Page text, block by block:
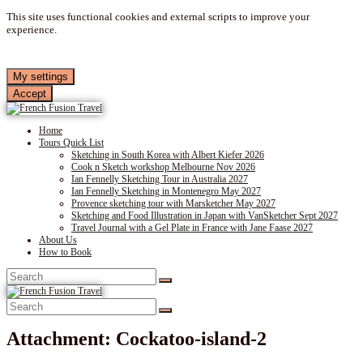
This site uses functional cookies and external scripts to improve your
experience.
My settings
Accept
Home
Tours Quick List
Sketching in South Korea with Albert Kiefer 2026
Cook n Sketch workshop Melbourne Nov 2026
Ian Fennelly Sketching Tour in Australia 2027
Ian Fennelly Sketching in Montenegro May 2027
Provence sketching tour with Marsketcher May 2027
Sketching and Food Illustration in Japan with VanSketcher Sept 2027
Travel Journal with a Gel Plate in France with Jane Faase 2027
About Us
How to Book
Attachment: Cockatoo-island-2